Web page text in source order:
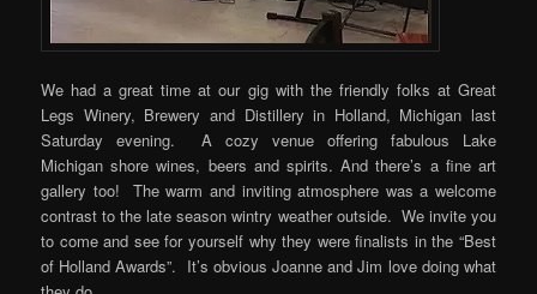
We had a great time at our gig with the friendly folks at Great
Legs Winery, Brewery and Distillery in Holland, Michigan last
Saturday evening. A cozy venue offering fabulous Lake
Michigan shore wines, beers and spirits. And there’s a fine art
gallery too! The warm and inviting atmosphere was a welcome
contrast to the late season wintry weather outside. We invite you
to come and see for yourself why they were finalists in the “Best
of Holland Awards”. It’s obvious Joanne and Jim love doing what